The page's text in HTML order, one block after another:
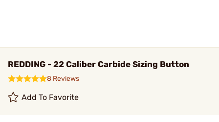
REDDING - 22 Caliber Carbide Sizing Button
8 Reviews
Add To Favorite